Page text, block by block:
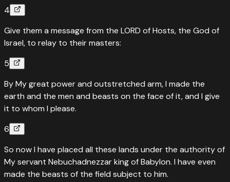
4
Give them a message from the LORD of Hosts, the God of
Israel, to relay to their masters:
5
By My great power and outstretched arm, I made the
earth and the men and beasts on the face of it, and I give
it to whom I please.
6
So now I have placed all these lands under the authority of
My servant Nebuchadnezzar king of Babylon. I have even
made the beasts of the field subject to him.